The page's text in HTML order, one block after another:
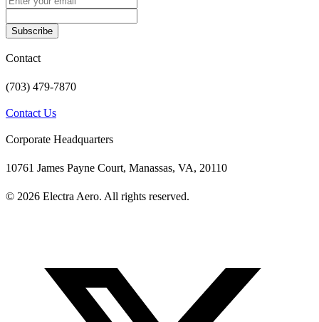
Subscribe
Contact
(703) 479-7870
Contact Us
Corporate Headquarters
10761 James Payne Court, Manassas, VA, 20110
© 2026 Electra Aero. All rights reserved.